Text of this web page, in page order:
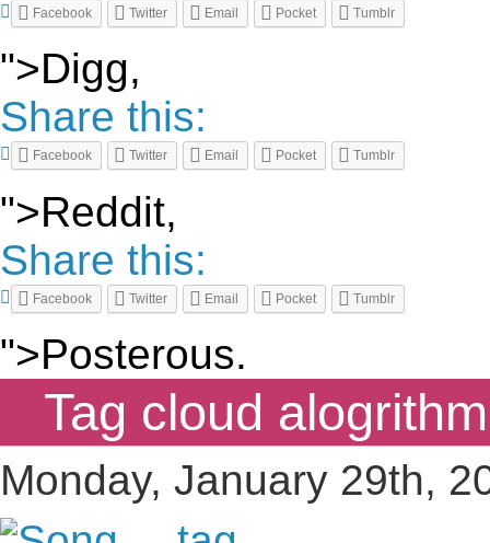
Facebook Twitter Email Pocket Tumblr
">Digg,
Share this:
Facebook Twitter Email Pocket Tumblr
">Reddit,
Share this:
Facebook Twitter Email Pocket Tumblr
">Posterous.
Tag cloud alogrithm
Monday, January 29th,